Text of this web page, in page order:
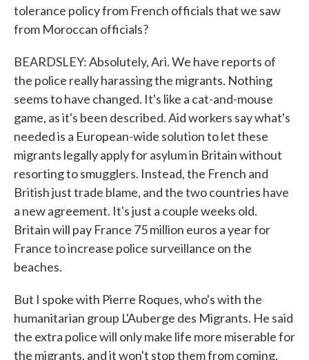
tolerance policy from French officials that we saw
from Moroccan officials?
BEARDSLEY: Absolutely, Ari. We have reports of
the police really harassing the migrants. Nothing
seems to have changed. It's like a cat-and-mouse
game, as it's been described. Aid workers say what's
needed is a European-wide solution to let these
migrants legally apply for asylum in Britain without
resorting to smugglers. Instead, the French and
British just trade blame, and the two countries have
a new agreement. It's just a couple weeks old.
Britain will pay France 75 million euros a year for
France to increase police surveillance on the
beaches.
But I spoke with Pierre Roques, who's with the
humanitarian group L'Auberge des Migrants. He said
the extra police will only make life more miserable for
the migrants, and it won't stop them from coming.